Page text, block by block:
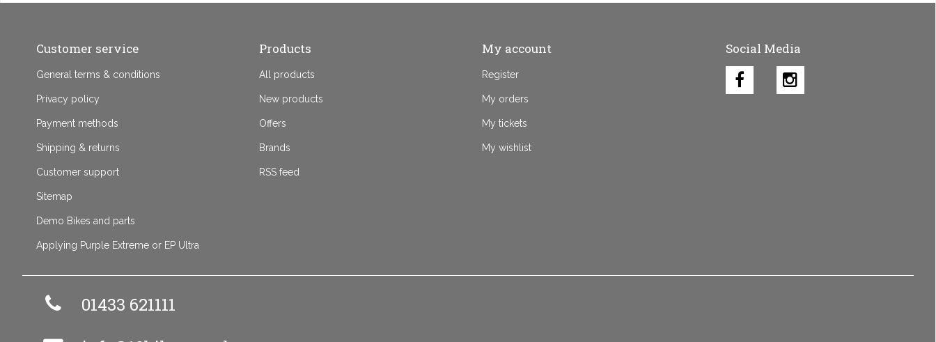
Customer service
General terms & conditions
Privacy policy
Payment methods
Shipping & returns
Customer support
Sitemap
Demo Bikes and parts
Applying Purple Extreme or EP Ultra
Products
All products
New products
Offers
Brands
RSS feed
My account
Register
My orders
My tickets
My wishlist
Social Media
01433 621111